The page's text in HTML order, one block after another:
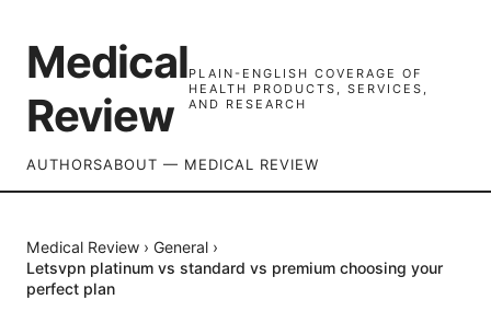
Medical
Review
PLAIN-ENGLISH COVERAGE OF
HEALTH PRODUCTS, SERVICES,
AND RESEARCH
AUTHORSABOUT — MEDICAL REVIEW
Medical Review › General ›
Letsvpn platinum vs standard vs premium choosing your
perfect plan